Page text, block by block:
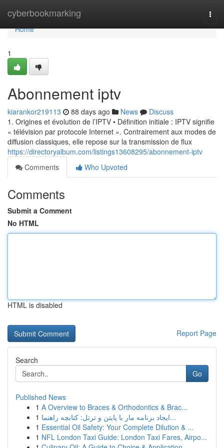
cyberbookmarking
Home
Home
1
Abonnement iptv
kiarankor219113 88 days ago News
Discuss
1. Origines et évolution de l’IPTV • Définition initiale : IPTV signifie
« télévision par protocole Internet ». Contrairement aux modes de
diffusion classiques, elle repose sur la transmission de flux
https://directoryalbum.com/listings13608295/abonnement-iptv
Comments
Who Upvoted
Comments
Submit a Comment
No HTML
HTML is disabled
Report Page
Search
Go
Published News
1 A Overview to Braces & Orthodontics & Brac...
1
ایجاد برنامه مار با پایتن و ترتل: کتابچه راهنما...
1 Essential Oil Safety: Your Complete Dilution & ...
1 NFL London Taxi Guide: London Taxi Fares, Airpo...